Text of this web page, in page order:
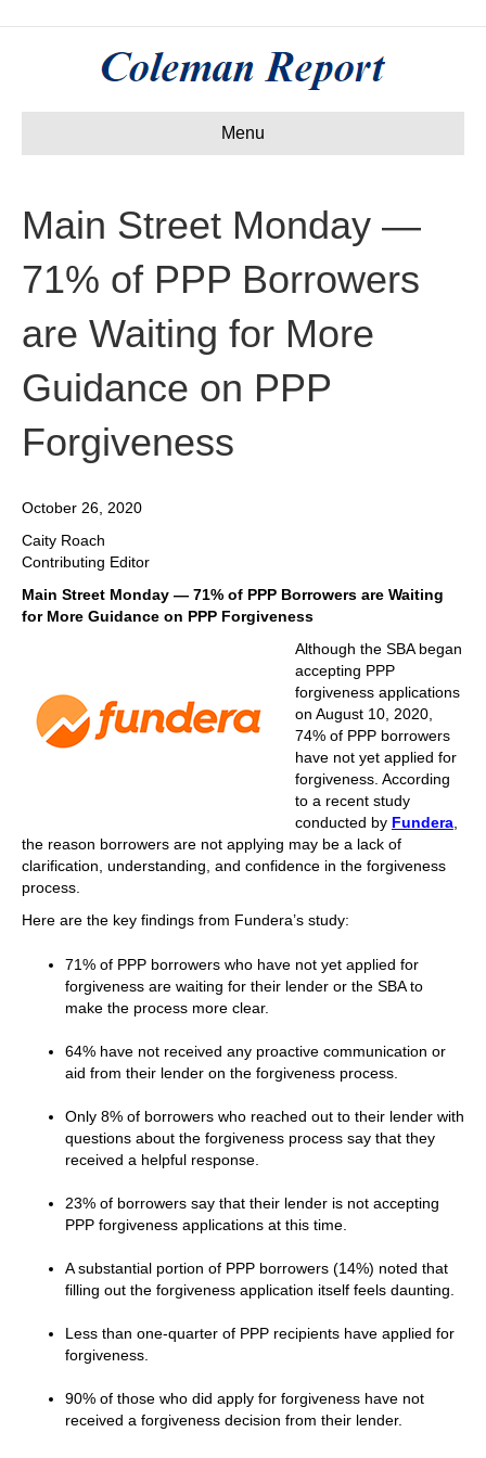
Menu
Main Street Monday —
71% of PPP Borrowers
are Waiting for More
Guidance on PPP
Forgiveness
October 26, 2020
Caity Roach
Contributing Editor
Main Street Monday — 71% of PPP Borrowers are Waiting
for More Guidance on PPP Forgiveness
Although the SBA began
accepting PPP
forgiveness applications
on August 10, 2020,
74% of PPP borrowers
have not yet applied for
forgiveness. According
to a recent study
conducted by Fundera
the reason borrowers are not applying may be a lack of
clarification, understanding, and confidence in the forgiveness
process.
Here are the key findings from Fundera’s study:
71% of PPP borrowers who have not yet applied for
forgiveness are waiting for their lender or the SBA to
make the process more clear.
64% have not received any proactive communication or
aid from their lender on the forgiveness process.
Only 8% of borrowers who reached out to their lender with
questions about the forgiveness process say that they
received a helpful response.
23% of borrowers say that their lender is not accepting
PPP forgiveness applications at this time.
A substantial portion of PPP borrowers (14%) noted that
filling out the forgiveness application itself feels daunting.
Less than one-quarter of PPP recipients have applied for
forgiveness.
90% of those who did apply for forgiveness have not
received a forgiveness decision from their lender.